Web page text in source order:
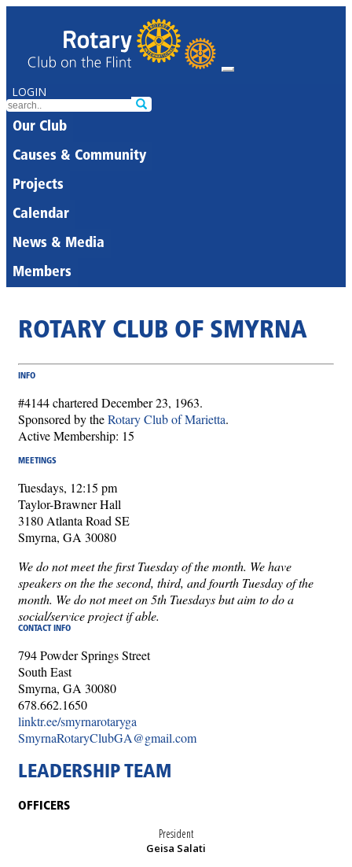
LOGIN
Our Club
Causes & Community
Projects
Calendar
News & Media
Members
ROTARY CLUB OF SMYRNA
INFO
#4144 chartered December 23, 1963.
Sponsored by theRotary Club of Marietta.
Active Membership: 15
MEETINGS
Tuesdays, 12:15 pm
Taylor-Brawner Hall
3180 Atlanta Road SE
Smyrna, GA 30080
We do not meet the first Tuesday of the month. We have
speakers on the the second, third, and fourth Tuesday of the
month. We do not meet on 5th Tuesdays but aim to do a
social/service project if able.
CONTACT INFO
794 Powder Springs Street
South East
Smyrna, GA 30080
678.662.1650
linktr.ee/smyrnarotaryga
SmyrnaRotaryClubGA@gmail.com
LEADERSHIP TEAM
OFFICERS
President
Geisa Salati